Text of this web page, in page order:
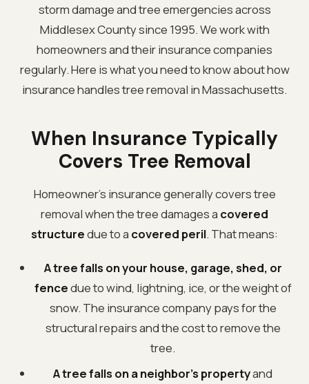
storm damage and tree emergencies across
Middlesex County since 1995. We work with
homeowners and their insurance companies
regularly. Here is what you need to know about how
insurance handles tree removal in Massachusetts.
When Insurance Typically
Covers Tree Removal
Homeowner's insurance generally covers tree
removal when the tree damages a covered
structuredue to a covered peril. That means:
A tree falls on your house, garage, shed, or
fencedue to wind, lightning, ice, or the weight of
snow. The insurance company pays for the
structural repairs and the cost to remove the
tree.
A tree falls on a neighbor's propertyand